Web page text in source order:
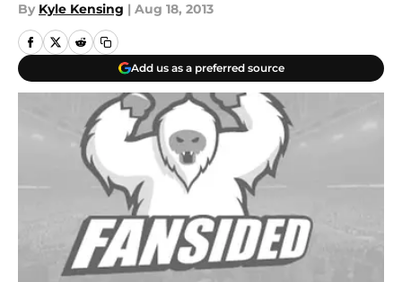
By Kyle Kensing | Aug 18, 2013
Add us as a preferred source